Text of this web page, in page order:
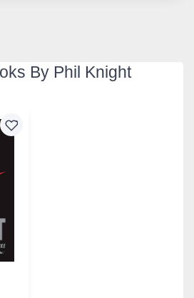
By Phil Knight